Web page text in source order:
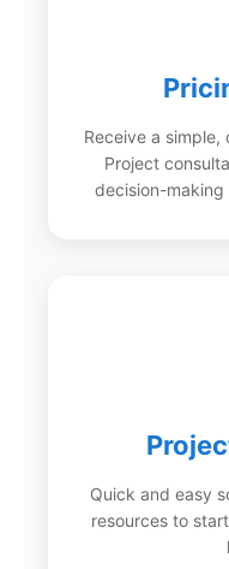
Receive a
Project
decision-
Quick and easy
resources to